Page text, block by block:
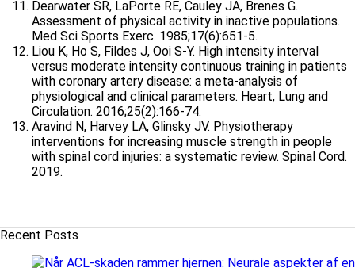
Dearwater SR, LaPorte RE, Cauley JA, Brenes G.
Assessment of physical activity in inactive populations.
Med Sci Sports Exerc. 1985;17(6):651-5.
Liou K, Ho S, Fildes J, Ooi S-Y. High intensity interval
versus moderate intensity continuous training in patients
with coronary artery disease: a meta-analysis of
physiological and clinical parameters. Heart, Lung and
Circulation. 2016;25(2):166-74.
Aravind N, Harvey LA, Glinsky JV. Physiotherapy
interventions for increasing muscle strength in people
with spinal cord injuries: a systematic review. Spinal Cord.
2019.
Recent Posts